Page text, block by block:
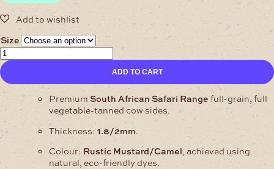
Size
1.8/2mm
Safari
Mustard/Camel
Cow
–
ADD TO CART
Premium South African Safari Range full-grain, full
vegetable-tanned cow sides.
Thickness: 1.8/2mm.
Colour: Rustic Mustard/Camel , achieved using
natural, eco-friendly dyes.